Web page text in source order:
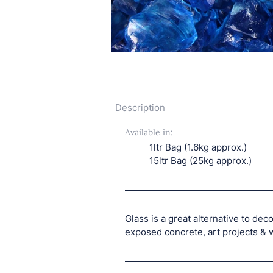
Description
1ltr Bag (1.6kg approx.)
15ltr Bag (25kg approx.)
Glass is a great alternative to
exposed concrete, art projects &
Available in: